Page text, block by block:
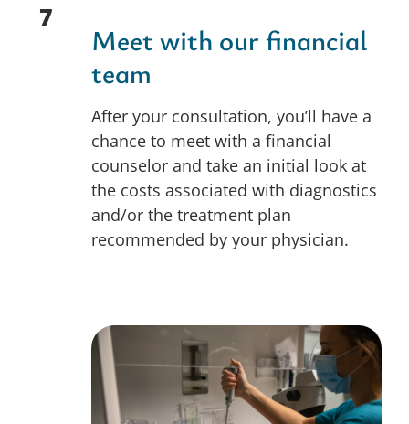
Meet with our financial
team
After your consultation, you’ll have a
chance to meet with a financial
counselor and take an initial look at
the costs associated with diagnostics
and/or the treatment plan
recommended by your physician.
7